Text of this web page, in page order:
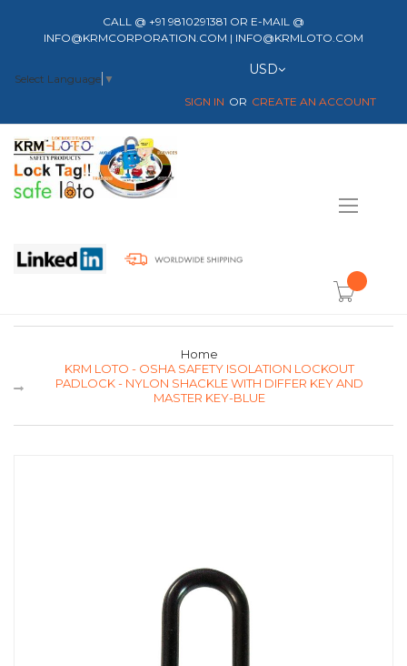
CALL @ +91 9810291381 OR E-MAIL @
INFO@KRMCORPORATION.COM | INFO@KRMLOTO.COM
Select Language ▼
Currency
USD
SIGN IN CREATE AN ACCOUNT
item(s) -
Home
KRM LOTO - OSHA SAFETY ISOLATION LOCKOUT
PADLOCK - NYLON SHACKLE WITH DIFFER KEY AND
MASTER KEY-BLUE